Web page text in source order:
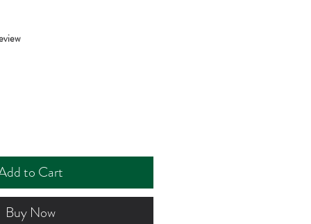
stars based on 1 review
to Cart
Buy Now